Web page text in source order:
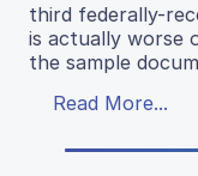
third federally-
is actually worse
the sample
Read More...